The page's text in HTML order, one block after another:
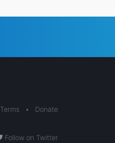
Terms • Donate
Follow on Twitter